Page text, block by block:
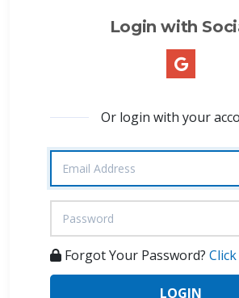
Login with
Or login with your
Forgot Your Password?